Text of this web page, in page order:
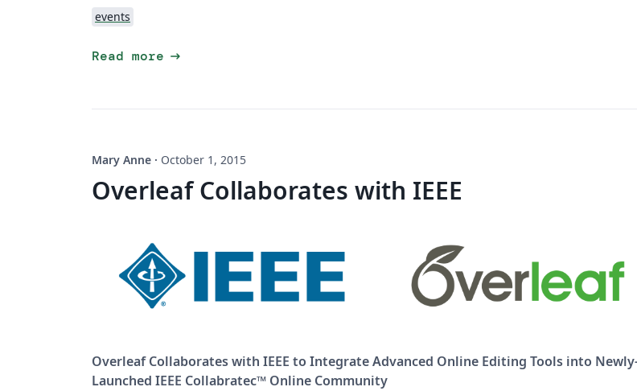
events
Read more arrow_right_alt
Mary Anne · October 1, 2015
Overleaf Collaborates with IEEE
Overleaf Collaborates with IEEE to Integrate Advanced Online Editing Tools into
Launched IEEE Collabratec™ Online Community